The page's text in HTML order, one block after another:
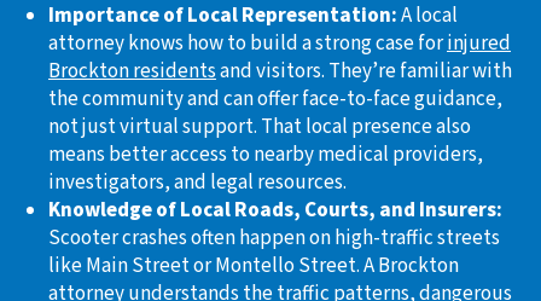
Importance of Local Representation:A local
attorney knows how to build a strong case forinjured
Brockton residentsand visitors. They’re familiar with
the community and can offer face-to-face guidance,
not just virtual support. That local presence also
means better access to nearby medical providers,
investigators, and legal resources.
Knowledge of Local Roads, Courts, and Insurers:
Scooter crashes often happen on high-traffic streets
like Main Street or Montello Street. A Brockton
attorney understands the traffic patterns, dangerous